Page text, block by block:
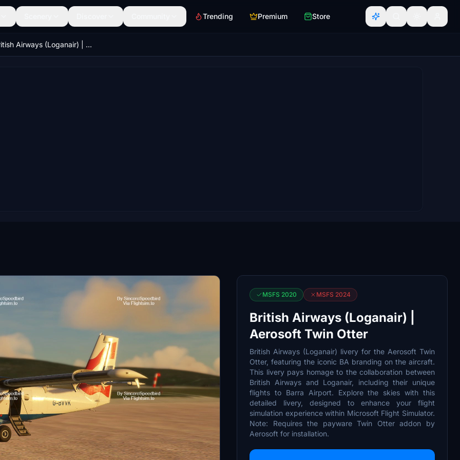
Trending Premium Store
British Airways (Loganair) | Aerosoft Twin Otter
MSFS 2020 MSFS 2024
British Airways (Loganair) |
Aerosoft Twin Otter
British Airways (Loganair) livery for the Aerosoft Twin
Otter, featuring the iconic BA branding on the aircraft.
This livery pays homage to the collaboration between
British Airways and Loganair, including their unique
flights to Barra Airport. Explore the skies with this
detailed livery, designed to enhance your flight
simulation experience within Microsoft Flight Simulator.
Note: Requires the payware Twin Otter addon by
Aerosoft for installation.